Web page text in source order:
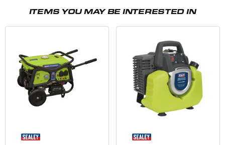
ITEMS YOU MAY BE INTERESTED IN